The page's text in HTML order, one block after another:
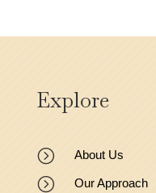
Explore
= About Us
= Our Approach